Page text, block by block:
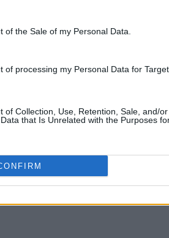
of the Sale of my Personal Data.
of processing my Personal Data for
of Collection, Use, Retention, Sale, and/
that Is Unrelated with the Purposes